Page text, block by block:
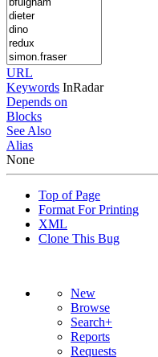
URL
Keywords InRadar
Depends on
Blocks
See Also
Alias
None
Top of Page
Format For Printing
XML
Clone This Bug
New
Browse
Search+
Reports
Requests